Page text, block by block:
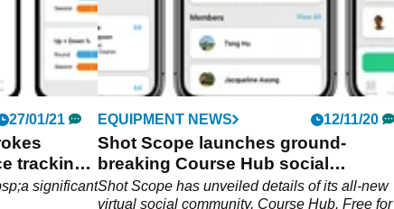
27/01/21
tracking
significant
EQUIPMENT NEWS 12/11/20
Shot Scope launches ground-
breaking Course Hub social
community for golfers
Shot Scope has unveiled details of its all-new
virtual social community, Course Hub. Free for